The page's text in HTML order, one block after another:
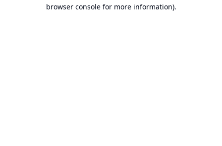
browser console for more information).